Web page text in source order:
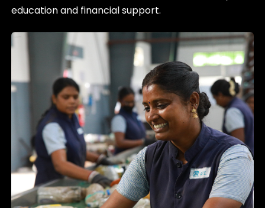
education and financial support.